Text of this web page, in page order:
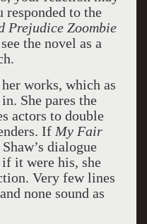
responded to the
Prejudice Zoombie
the novel as a
works, which as
She pares the
actors to double
If My Fair
dialogue
it were his, she
Very few lines
none sound as